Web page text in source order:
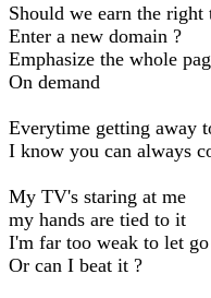
Should we earn the right
Enter a new domain ?
Emphasize the whole
On demand
Everytime getting away
I know you can always
My TV's staring at me
my hands are tied to it
I'm far too weak to let go
Or can I beat it ?